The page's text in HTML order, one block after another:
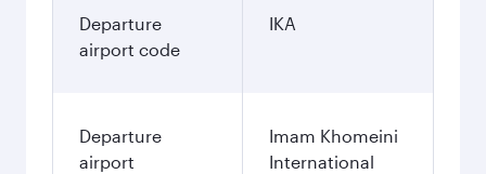
Departure
airport code
IKA
Departure
airport
Imam Khomeini
International